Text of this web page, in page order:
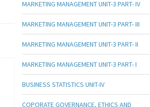
MARKETING MANAGEMENT UNIT-3 PART- IV
MARKETING MANAGEMENT UNIT-3 PART- III
MARKETING MANAGEMENT UNIT-3 PART- II
MARKETING MANAGEMENT UNIT-3 PART- I
BUSINESS STATISTICS UNIT-IV
COPORATE GOVERNANCE, ETHICS AND